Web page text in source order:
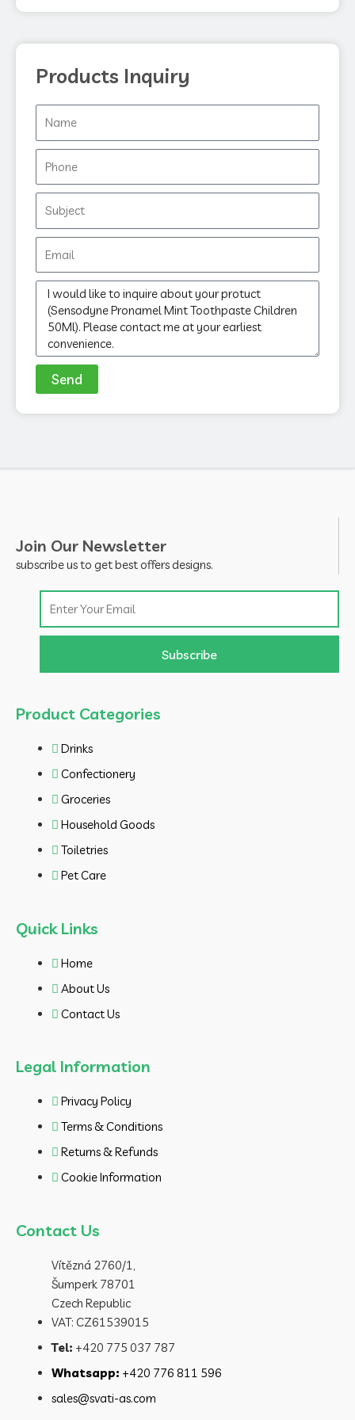
k
Products Inquiry
Message
Send
Join Our Newsletter
subscribe us to get best offers designs.
Subscribe
Product Categories
Drinks
Confectionery
Groceries
Household Goods
Toiletries
Pet Care
Quick Links
Home
About Us
Contact Us
Legal Information
Privacy Policy
Terms & Conditions
Returns & Refunds
Cookie Information
Contact Us
Vítězná 2760/1,
Šumperk 78701
Czech Republic
VAT: CZ61539015
Tel: +420 775 037 787
Whatsapp: +420 776 811 596
sales@svati-as.com